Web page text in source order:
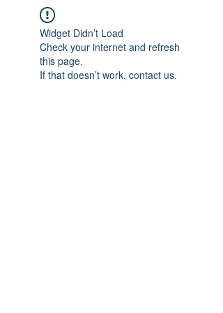
Widget Didn’t Load
Check your internet and refresh
this page.
If that doesn’t work, contact us.